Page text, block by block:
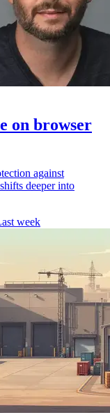
on browser
against
deeper into
week